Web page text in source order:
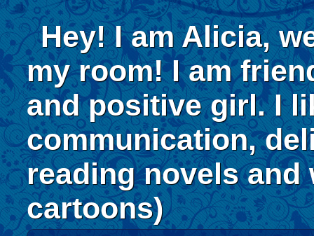
Hey! I am Alicia,
my room! I am
and positive girl. I
communication,
reading novels and
cartoons)